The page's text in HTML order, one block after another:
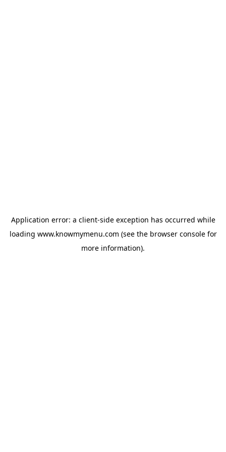
Application error: a client-side exception has occurred while
loading www.knowmymenu.com (see the browser consolefor
more information).